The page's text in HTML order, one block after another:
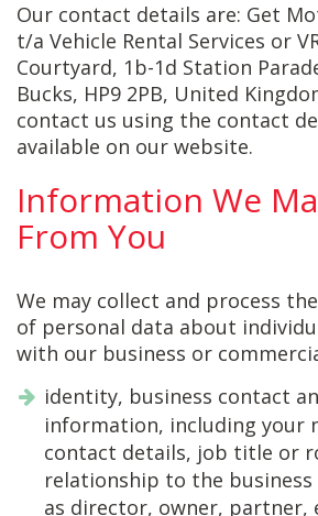
Our contact details are: Get
t/a Vehicle Rental Services or
Courtyard, 1b-1d Station
Bucks, HP9 2PB, United
contact us using the contact
available on our website.
Information We
From You
We may collect and process
of personal data about
with our business or
identity, business contact
information, including your
contact details, job title or
relationship to the business
as director, owner, partner,